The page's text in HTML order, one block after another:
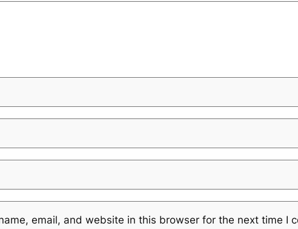
email, and website in this browser for the next time I